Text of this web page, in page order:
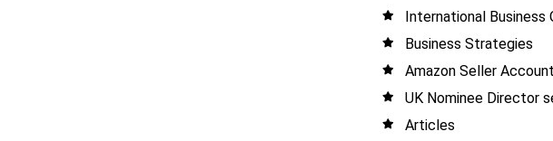
International Business
Business Strategies
Amazon Seller
UK Nominee Director
Articles